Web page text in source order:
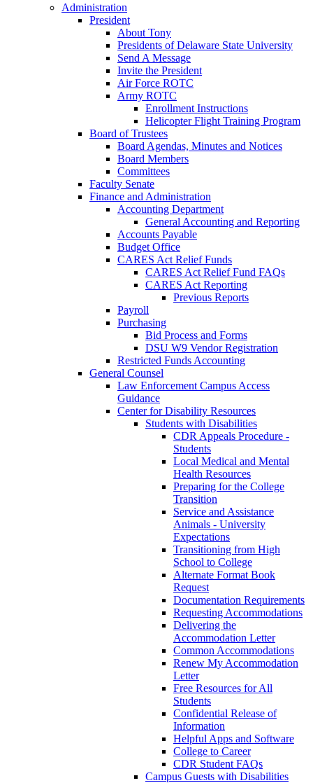
Administration
President
About Tony
Presidents of Delaware State University
Send A Message
Invite the President
Air Force ROTC
Army ROTC
Enrollment Instructions
Helicopter Flight Training Program
Board of Trustees
Board Agendas, Minutes and Notices
Board Members
Committees
Faculty Senate
Finance and Administration
Accounting Department
General Accounting and Reporting
Accounts Payable
Budget Office
CARES Act Relief Funds
CARES Act Relief Fund FAQs
CARES Act Reporting
Previous Reports
Payroll
Purchasing
Bid Process and Forms
DSU W9 Vendor Registration
Restricted Funds Accounting
General Counsel
Law Enforcement Campus Access
Guidance
Center for Disability Resources
Students with Disabilities
CDR Appeals Procedure -
Students
Local Medical and Mental
Health Resources
Preparing for the College
Transition
Service and Assistance
Animals - University
Expectations
Transitioning from High
School to College
Alternate Format Book
Request
Documentation Requirements
Requesting Accommodations
Delivering the
Accommodation Letter
Common Accommodations
Renew My Accommodation
Letter
Free Resources for All
Students
Confidential Release of
Information
Helpful Apps and Software
College to Career
CDR Student FAQs
Campus Guests with Disabilities